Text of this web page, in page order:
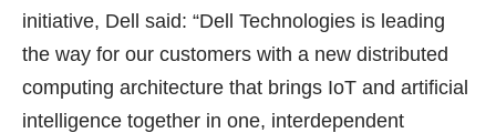
initiative, Dell said: “Dell Technologies is leading
the way for our customers with a new distributed
computing architecture that brings IoT and artificial
intelligence together in one, interdependent